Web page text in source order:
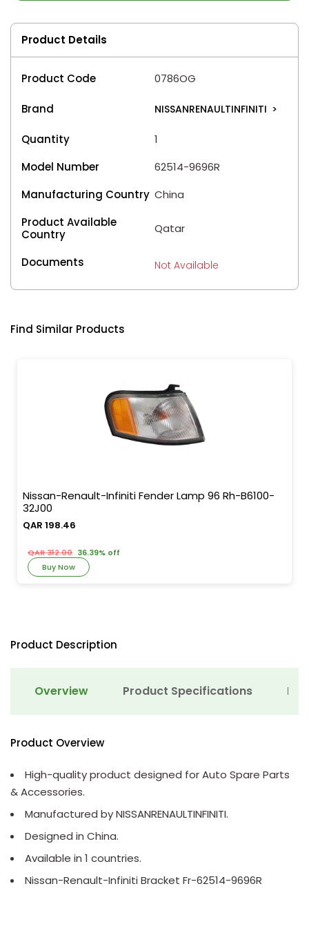
Product Details
Product Code 0786OG
Brand NISSANRENAULTINFINITI >
Quantity
1
Model Number
62514-9696R
Manufacturing Country China
Product Available
Country
Qatar
Documents Not Available
Find Similar Products
Nissan-Renault-Infiniti Fender Lamp 96 Rh-B6100-
32J00
QAR 198.46
QAR 312.00 36.39% off
Buy Now
Product Description
Overview Product Specifications
Product Overview
High-quality product designed for Auto Spare Parts
& Accessories.
Manufactured by NISSANRENAULTINFINITI.
Designed in China.
Available in 1 countries.
Nissan-Renault-Infiniti Bracket Fr-62514-9696R